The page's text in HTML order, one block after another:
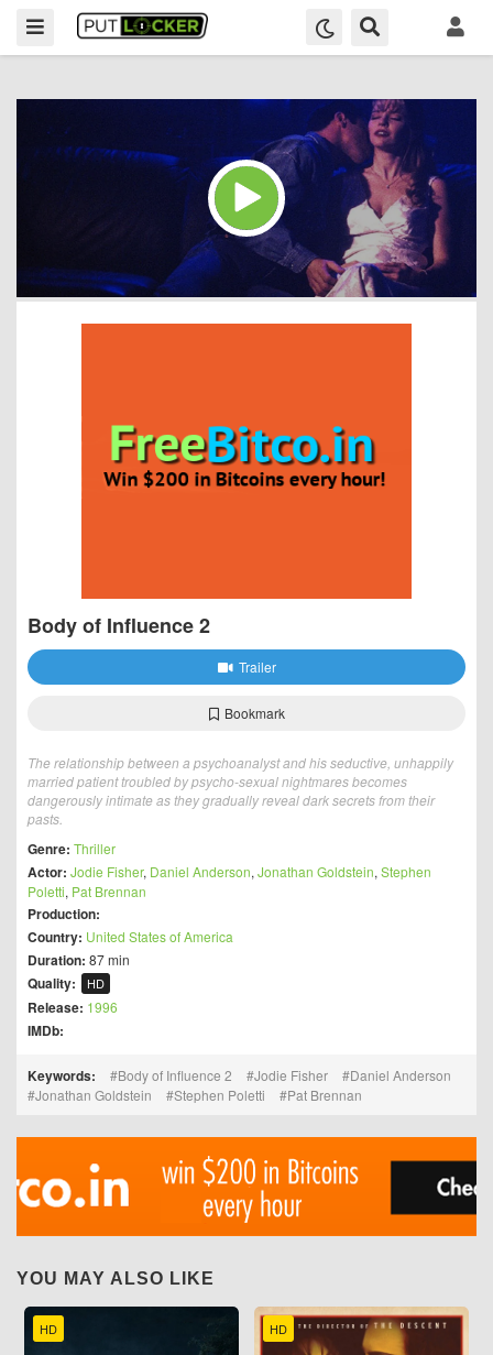
Body of Influence 2
Trailer
Bookmark
The relationship between a psychoanalyst and his seductive, unhappily
married patient troubled by psycho-sexual nightmares becomes
dangerously intimate as they gradually reveal dark secrets from their
pasts.
Genre: Thriller
Actor: Jodie Fisher, Daniel Anderson, Jonathan Goldstein, Stephen
Poletti, Pat Brennan
Production:
Country: United States of America
Duration: 87 min
Quality: HD
Release: 1996
IMDb:
Keywords: Body of Influence 2 Jodie Fisher
Daniel Anderson
Jonathan Goldstein
Stephen Poletti Pat Brennan
YOU MAY ALSO LIKE
HD HD